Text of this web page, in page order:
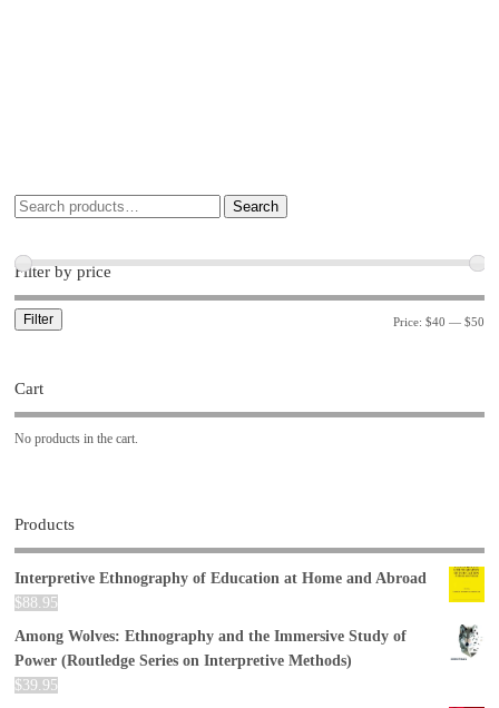
Search
Filter by price
Filter Price: $40 — $50
Cart
No products in the cart.
Products
Interpretive Ethnography of Education at Home and Abroad
$88.95
Among Wolves: Ethnography and the Immersive Study of
Power (Routledge Series on Interpretive Methods)
$39.95